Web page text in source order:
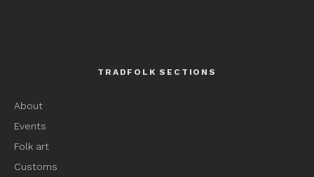
TRADFOLK SECTIONS
About
Events
Folk art
Customs